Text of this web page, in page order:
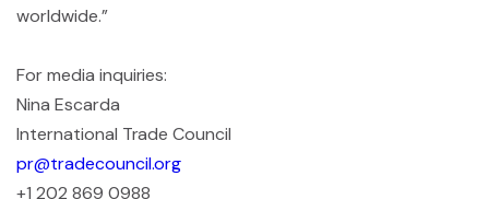
worldwide.”
For media inquiries:
Nina Escarda
International Trade Council
pr@tradecouncil.org
+1 202 869 0988